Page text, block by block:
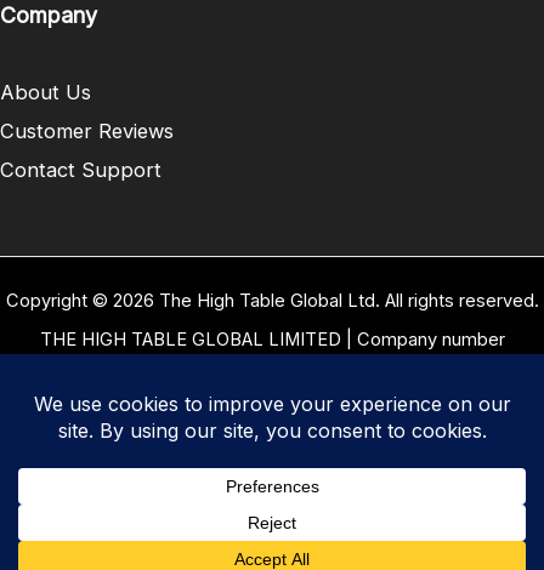
Company
About Us
Customer Reviews
Contact Support
Copyright © 2026 The High Table Global Ltd. All rights reserved.
THE HIGH TABLE GLOBAL LIMITED | Company number
Road, Leeds, West Yorkshire, United Kingdom, LS15 4LG | Our
Privacy Policy|Cookie Policy
Returns Policy|Delivery Policy